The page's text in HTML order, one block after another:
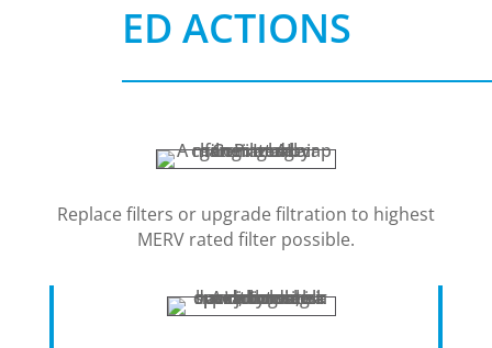
ED ACTIONS
Replace filters or upgrade filtration to highest
MERV rated filter possible.